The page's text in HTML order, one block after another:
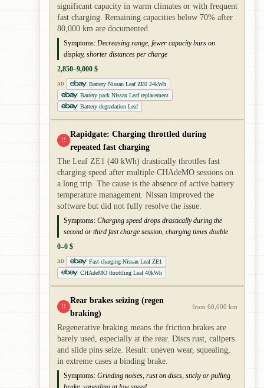
significant capacity in warm climates or with frequent
fast charging. Remaining capacities below 70% after
80,000 km are documented.
Symptoms: Decreasing range, fewer capacity bars on
display, shorter distances per charge
2,850–9,000 $
AD
Battery Nissan Leaf ZE0 24kWh
Battery pack Nissan Leaf replacement
Battery degradation Leaf
!!
Rapidgate: Charging throttled during
repeated fast charging
The Leaf ZE1 (40 kWh) drastically throttles fast
charging speed after multiple CHAdeMO sessions on
a long trip. The cause is the absence of active battery
temperature management. Nissan improved the
software but did not fully resolve the issue.
Symptoms: Charging speed drops drastically during the
second or third fast charge session, charging times double
0–0 $
AD
Fast charging Nissan Leaf ZE1
CHAdeMO throttling Leaf 40kWh
!!
Rear brakes seizing (regen
braking)
from 60,000 km
Regenerative braking means the friction brakes are
barely used, especially at the rear. Discs rust, calipers
and slide pins seize. Result: uneven wear, squealing,
in extreme cases a binding brake.
Symptoms: Grinding noises, rust on discs, sticky or pulling